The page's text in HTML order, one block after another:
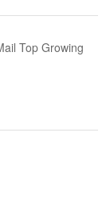
Top Growing